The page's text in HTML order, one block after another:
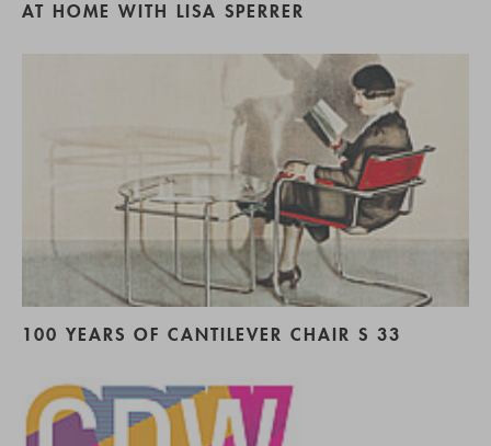
AT HOME WITH LISA SPERRER
100 YEARS OF CANTILEVER CHAIR S 33